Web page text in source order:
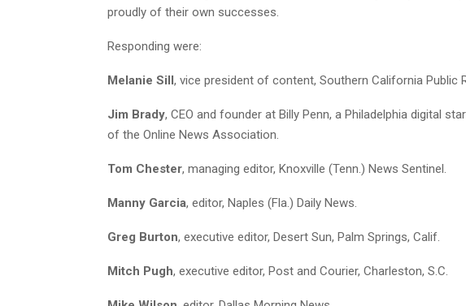
proudly of their own successes.
Responding were:
Melanie Sill, vice president of content, Southern California Public
Jim Brady, CEO and founder at Billy Penn, a Philadelphia digital
of the Online News Association.
Tom Chester, managing editor, Knoxville (Tenn.) News Sentinel.
Manny Garcia, editor, Naples (Fla.) Daily News.
Greg Burton, executive editor, Desert Sun, Palm Springs, Calif.
Mitch Pugh, executive editor, Post and Courier, Charleston, S.C.